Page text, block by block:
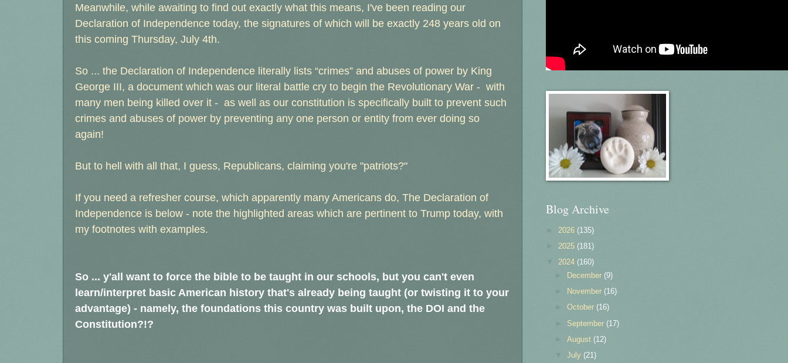
Meanwhile, while awaiting to find out exactly what this means, I've been reading our
Declaration of Independence today, the signatures of which will be exactly 248 years old on
this coming Thursday, July 4th.
So ... the Declaration of Independence literally lists “crimes” and abuses of power by King
George III, a document which was our literal battle cry to begin the Revolutionary War - with
many men being killed over it - as well as our constitution is specifically built to prevent such
crimes and abuses of power by preventing any one person or entity from ever doing so
again!
But to hell with all that, I guess, Republicans, claiming you're "patriots?"
If you need a refresher course, which apparently many Americans do, The Declaration of
Independence is below - note the highlighted areas which are pertinent to Trump today, with
my footnotes with examples.
So ... y'all want to force the bible to be taught in our schools, but you can't even
learn/interpret basic American history that's already being taught (or twisting it to your
advantage) - namely, the foundations this country was built upon, the DOI and the
Constitution?!?
Blog Archive
2026 (135)
2025 (181)
2024 (160)
December (9)
November (16)
►October (16)
September (17)
►August (12)
▼July (21)